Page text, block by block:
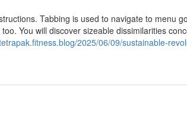
Tabbing is used to navigate to menu
You will discover sizeable dissimilarities
2025/06/09/sustainable-